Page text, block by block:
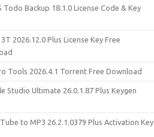
Todo Backup 18.1.0 License Code & Key
2026.12.0 Plus License Key Free
Tools 2026.4.1 Torrent Free Download
Studio Ultimate 26.0.1.87 Plus Keygen
to MP3 26.2.1.0379 Plus Activation Key